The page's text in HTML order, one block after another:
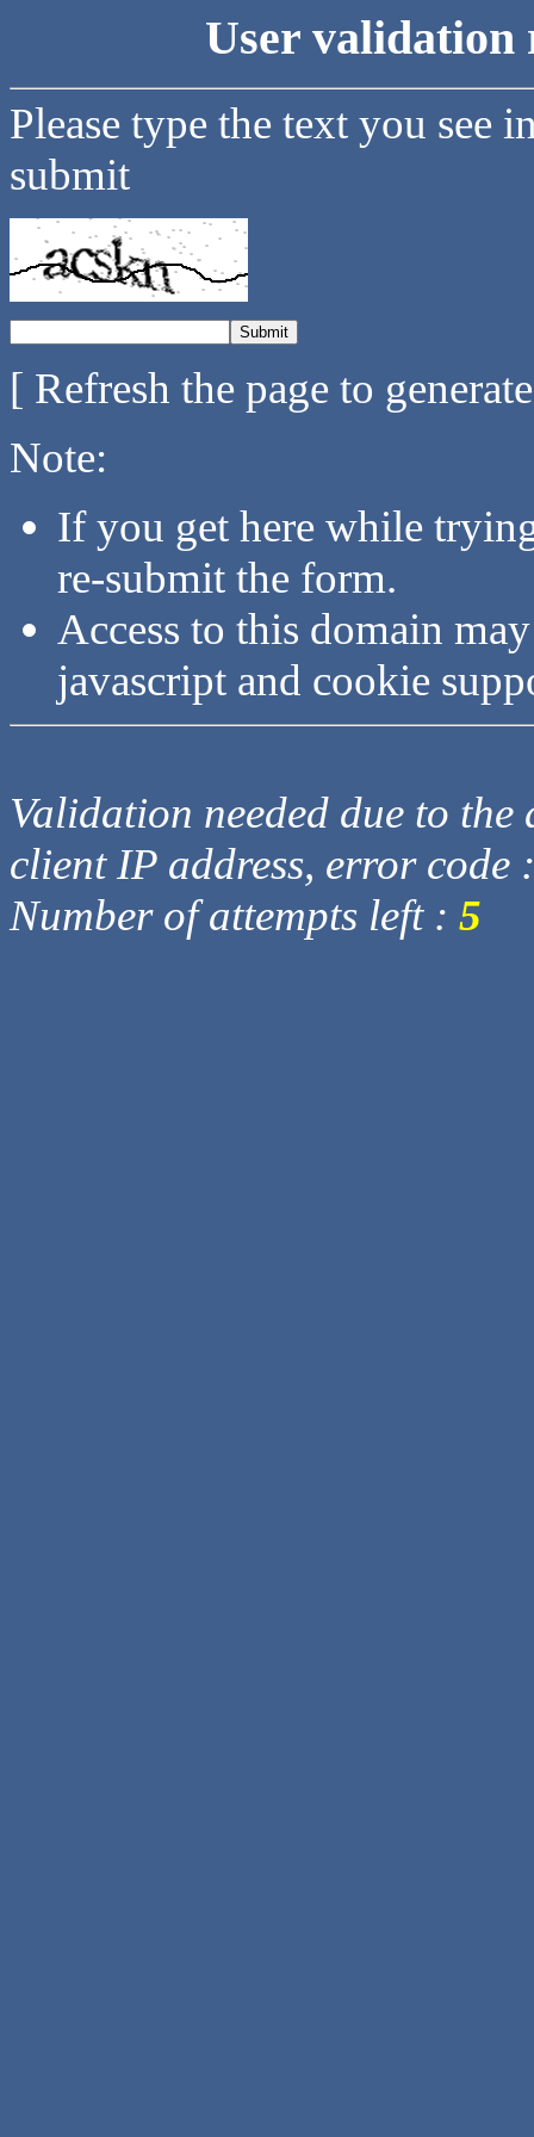
User validation
Please type the text you see
submit
[ Refresh the page to
Note:
If you get here while
re-submit the form.
Access to this domain
javascript and cookie
Validation needed due to
client IP address, error code
Number of attempts left : 5